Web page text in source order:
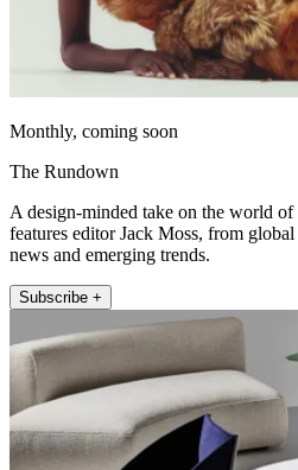
Monthly, coming soon
The Rundown
A design-minded take on the world
features editor Jack Moss, from
news and emerging trends.
Subscribe +